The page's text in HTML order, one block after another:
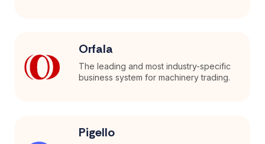
Orfala
The leading and most industry-specific
business system for machinery trading.
Pigello